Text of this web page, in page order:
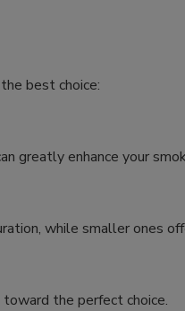
best choice:
greatly enhance your
while smaller ones
the perfect choice.